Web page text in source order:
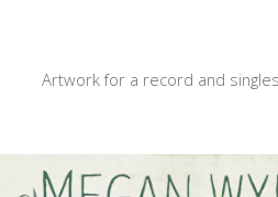
Artwork for a record and